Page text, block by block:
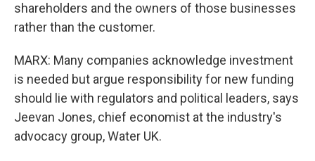
shareholders and the owners of those businesses
rather than the customer.
MARX: Many companies acknowledge investment
is needed but argue responsibility for new funding
should lie with regulators and political leaders, says
Jeevan Jones, chief economist at the industry's
advocacy group, Water UK.